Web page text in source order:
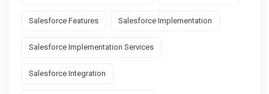
Salesforce Features Salesforce Implementation
Salesforce Implementation Services
Salesforce Integration